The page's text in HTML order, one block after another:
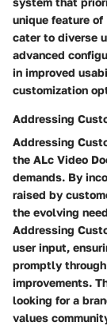
unique feature
cater to diverse
advanced
in improved
customization
Addressing
Addressing
the ALc Video
demands. By
raised by
the evolving
Addressing
user input,
promptly
improvements.
looking for a
values